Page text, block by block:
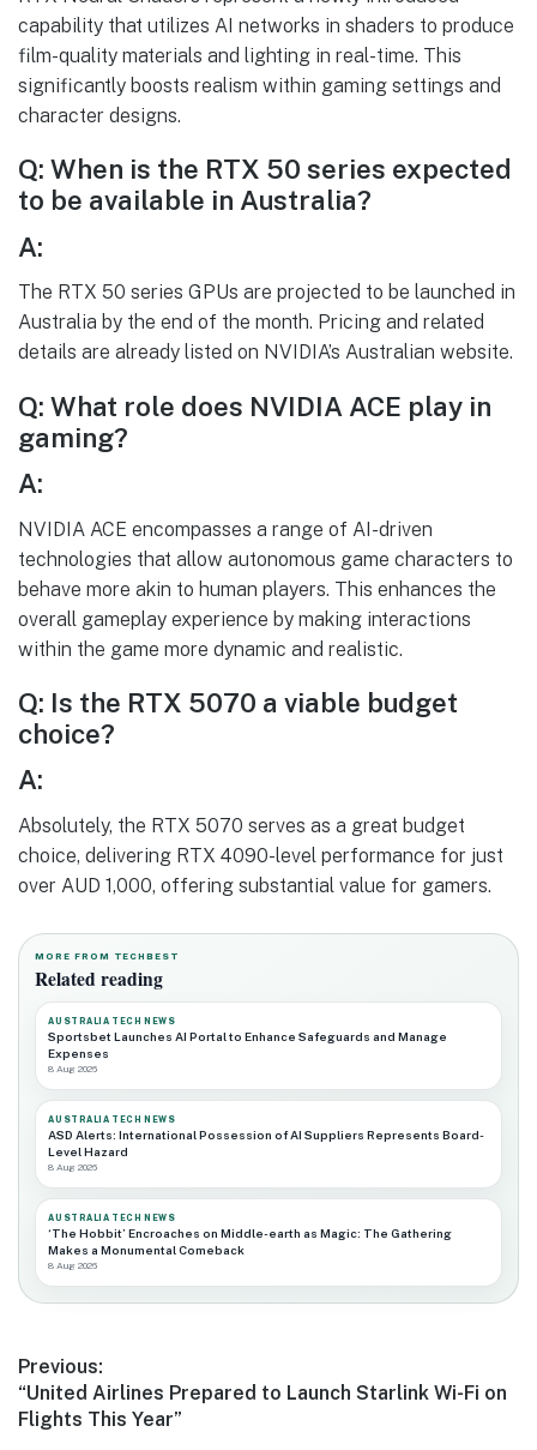
capability that utilizes AI networks in shaders to produce
film-quality materials and lighting in real-time. This
significantly boosts realism within gaming settings and
character designs.
Q: When is the RTX 50 series expected
to be available in Australia?
A:
The RTX 50 series GPUs are projected to be launched in
Australia by the end of the month. Pricing and related
details are already listed on NVIDIA’s Australian website.
Q: What role does NVIDIA ACE play in
gaming?
A:
NVIDIA ACE encompasses a range of AI-driven
technologies that allow autonomous game characters to
behave more akin to human players. This enhances the
overall gameplay experience by making interactions
within the game more dynamic and realistic.
Q: Is the RTX 5070 a viable budget
choice?
A:
Absolutely, the RTX 5070 serves as a great budget
choice, delivering RTX 4090-level performance for just
over AUD 1,000, offering substantial value for gamers.
MORE FROM TECHBEST
Related reading
AUSTRALIA TECH NEWS
Sportsbet Launches AI Portal to Enhance Safeguards and Manage
Expenses
8 Aug 2026
AUSTRALIA TECH NEWS
ASD Alerts: International Possession of AI Suppliers Represents Board-
Level Hazard
8 Aug 2026
AUSTRALIA TECH NEWS
‘The Hobbit’ Encroaches on Middle-earth as Magic: The Gathering
Makes a Monumental Comeback
8 Aug 2026
Post
navigation
Previous:
Previous
post:
“United Airlines Prepared to Launch Starlink Wi-Fi on
Flights This Year”